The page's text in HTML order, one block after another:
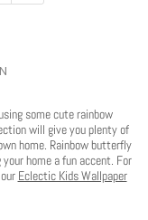
some cute rainbow
will give you plenty of
home. Rainbow butterfly
home a fun accent. For
Eclectic Kids Wallpaper